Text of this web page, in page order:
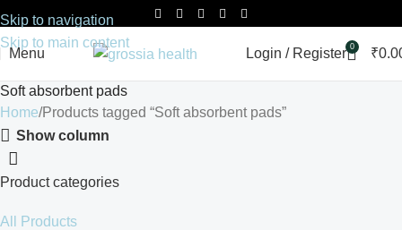
Skip to navigation
Skip to main content
Menu Login / Register 0 ₹
Soft absorbent pads
Home Products tagged “Soft absorbent pads”
Show column
Product categories
All Products